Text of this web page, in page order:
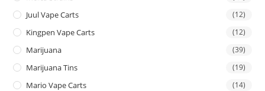
Juul Vape Carts (12)
Kingpen Vape Carts (12)
Marijuana (39)
Marijuana Tins (19)
Mario Vape Carts (14)